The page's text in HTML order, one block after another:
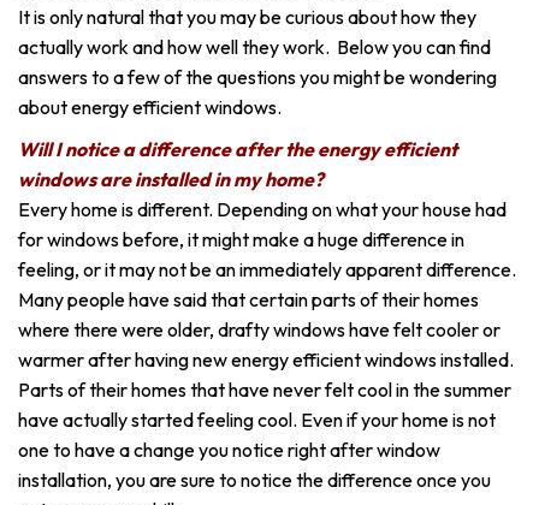
It is only natural that you may be curious about how they
actually work and how well they work. Below you can find
answers to a few of the questions you might be wondering
about energy efficient windows.
Will I notice a difference after the energy efficient
windows are installed in my home?
Every home is different. Depending on what your house had
for windows before, it might make a huge difference in
feeling, or it may not be an immediately apparent difference.
Many people have said that certain parts of their homes
where there were older, drafty windows have felt cooler or
warmer after having new energy efficient windows installed.
Parts of their homes that have never felt cool in the summer
have actually started feeling cool. Even if your home is not
one to have a change you notice right after window
installation, you are sure to notice the difference once you